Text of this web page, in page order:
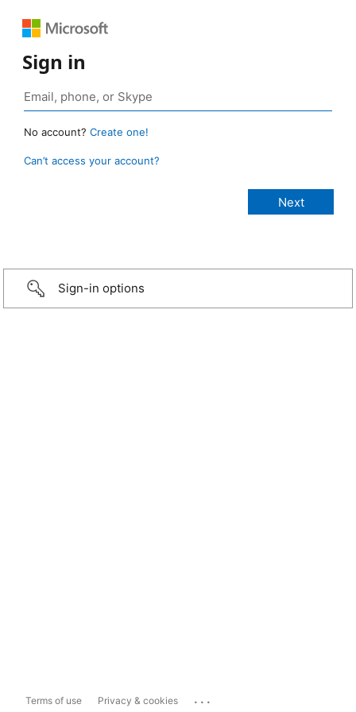
Sign in
No account? Create one!
Can’t access your account?
Sign-in options
Terms of use Privacy & cookies ...